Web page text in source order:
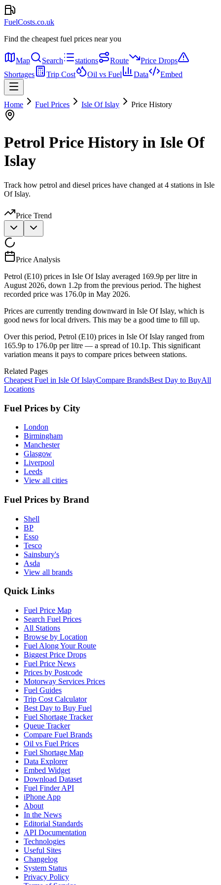
FuelCosts.co.uk
Find the cheapest fuel prices near you
Map Search stations Route
Price Drops
Shortages
Trip Cost Oil vs Fuel Data Embed
Home Fuel Prices Isle Of Islay Price History
Petrol Price History in Isle Of
Islay
Track how petrol and diesel prices have changed at 4 stations in Isle
Of Islay.
Price Trend
Price Analysis
Petrol (E10) prices in Isle Of Islay averaged 169.9p per litre in
August 2026, down 1.2p from the previous period. The highest
recorded price was 176.0p in May 2026.
Prices are currently trending downward in Isle Of Islay, which is
good news for local drivers. This may be a good time to fill up.
Over this period, Petrol (E10) prices in Isle Of Islay ranged from
165.9p to 176.0p per litre — a spread of 10.1p. This significant
variation means it pays to compare prices between stations.
Related Pages
Cheapest Fuel in Isle Of IslayCompare BrandsBest Day to BuyAll
Locations
Fuel Prices by City
London
Birmingham
Manchester
Glasgow
Liverpool
Leeds
View all cities
Fuel Prices by Brand
Shell
BP
Esso
Tesco
Sainsbury's
Asda
View all brands
Quick Links
Fuel Price Map
Search Fuel Prices
All Stations
Browse by Location
Fuel Along Your Route
Biggest Price Drops
Fuel Price News
Prices by Postcode
Motorway Services Prices
Fuel Guides
Trip Cost Calculator
Best Day to Buy Fuel
Fuel Shortage Tracker
Queue Tracker
Compare Fuel Brands
Oil vs Fuel Prices
Fuel Shortage Map
Data Explorer
Embed Widget
Download Dataset
Fuel Finder API
iPhone App
About
In the News
Editorial Standards
API Documentation
Technologies
Useful Sites
Changelog
System Status
Privacy Policy